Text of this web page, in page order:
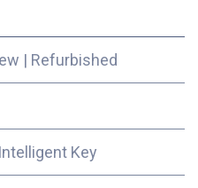
| Refurbished
Key